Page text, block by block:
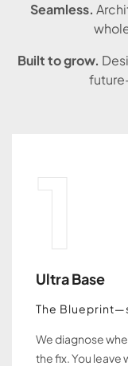
Seamless.
Built to grow.
1
The
Ultra Base
We diagnose
the fix. You leave